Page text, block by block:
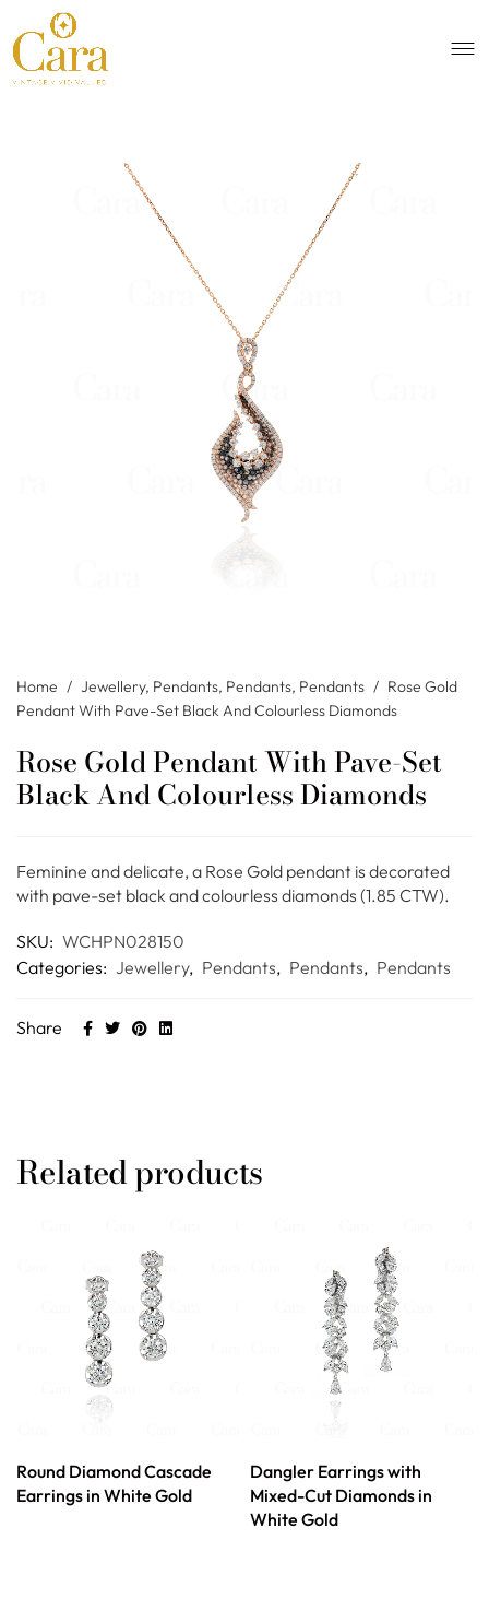
Home / Jewellery, Pendants, Pendants, Pendants / Rose Gold
Pendant With Pave-Set Black And Colourless Diamonds
Rose Gold Pendant With Pave-Set
Black And Colourless Diamonds
Feminine and delicate, a Rose Gold pendant is decorated
with pave-set black and colourless diamonds (1.85 CTW).
SKU: WCHPN028150
Categories: Jewellery, Pendants, Pendants, Pendants
Share
Related products
Round Diamond Cascade
Earrings in White Gold
Dangler Earrings with
Mixed-Cut Diamonds in
White Gold